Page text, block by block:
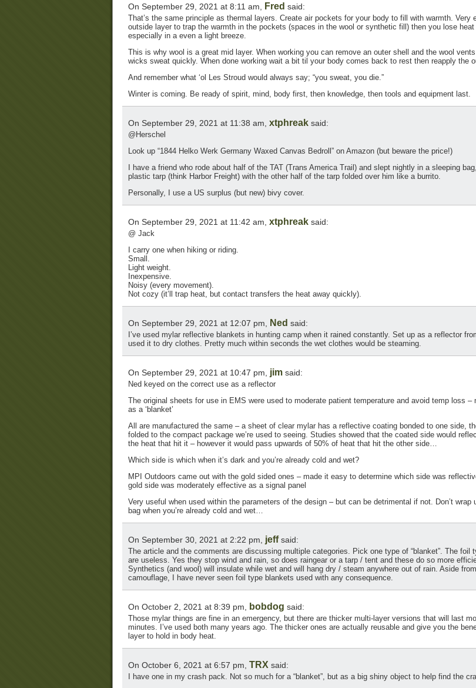
On September 29, 2021 at 8:11 am, Fred said:
That’s the same principle as thermal layers. Create air pockets for your body to fill with warmth. Very
outside layer to trap the warmth in the pockets (spaces in the wool or synthetic fill) then you lose heat
especially in a even a light breeze.
This is why wool is a great mid layer. When working you can remove an outer shell and the wool
wicks sweat quickly. When done working wait a bit til your body comes back to rest then reapply the
And remember what ‘ol Les Stroud would always say; “you sweat, you die.”
Winter is coming. Be ready of spirit, mind, body first, then knowledge, then tools and equipment last.
On September 29, 2021 at 11:38 am, xtphreak said:
@Herschel
Look up “1844 Helko Werk Germany Waxed Canvas Bedroll” on Amazon (but beware the price!)
I have a friend who rode about half of the TAT (Trans America Trail) and slept nightly in a sleeping
plastic tarp (think Harbor Freight) with the other half of the tarp folded over him like a burrito.
Personally, I use a US surplus (but new) bivy cover.
On September 29, 2021 at 11:42 am, xtphreak said:
@ Jack
I carry one when hiking or riding.
Small.
Light weight.
Inexpensive.
Noisy (every movement).
Not cozy (it’ll trap heat, but contact transfers the heat away quickly).
On September 29, 2021 at 12:07 pm, Ned said:
I’ve used mylar reflective blankets in hunting camp when it rained constantly. Set up as a reflector
used it to dry clothes. Pretty much within seconds the wet clothes would be steaming.
On September 29, 2021 at 10:47 pm, jim said:
Ned keyed on the correct use as a reflector
The original sheets for use in EMS were used to moderate patient temperature and avoid temp loss –
as a ‘blanket’
All are manufactured the same – a sheet of clear mylar has a reflective coating bonded to one side,
folded to the compact package we’re used to seeing. Studies showed that the coated side would
the heat that hit it – however it would pass upwards of 50% of heat that hit the other side…
Which side is which when it’s dark and you’re already cold and wet?
MPI Outdoors came out with the gold sided ones – made it easy to determine which side was
gold side was moderately effective as a signal panel
Very useful when used within the parameters of the design – but can be detrimental if not. Don’t wrap
bag when you’re already cold and wet…
On September 30, 2021 at 2:22 pm, jeffsaid:
The article and the comments are discussing multiple categories. Pick one type of “blanket”. The foil
are useless. Yes they stop wind and rain, so does raingear or a tarp / tent and these do so more
Synthetics (and wool) will insulate while wet and will hang dry / steam anywhere out of rain. Aside
camouflage, I have never seen foil type blankets used with any consequence.
On October 2, 2021 at 8:39 pm, bobdog said:
Those mylar things are fine in an emergency, but there are thicker multi-layer versions that will last
minutes. I’ve used both many years ago. The thicker ones are actually reusable and give you the
layer to hold in body heat.
On October 6, 2021 at 6:57 pm, TRX said:
I have one in my crash pack. Not so much for a “blanket”, but as a big shiny object to help find the